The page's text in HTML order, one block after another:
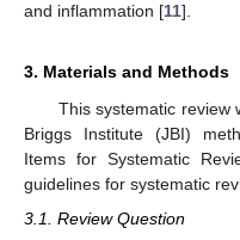
and inflammation [11].
3. Materials and Methods
This systematic review
Briggs Institute (JBI)
Items for Systematic
guidelines for systematic
3.1. Review Question